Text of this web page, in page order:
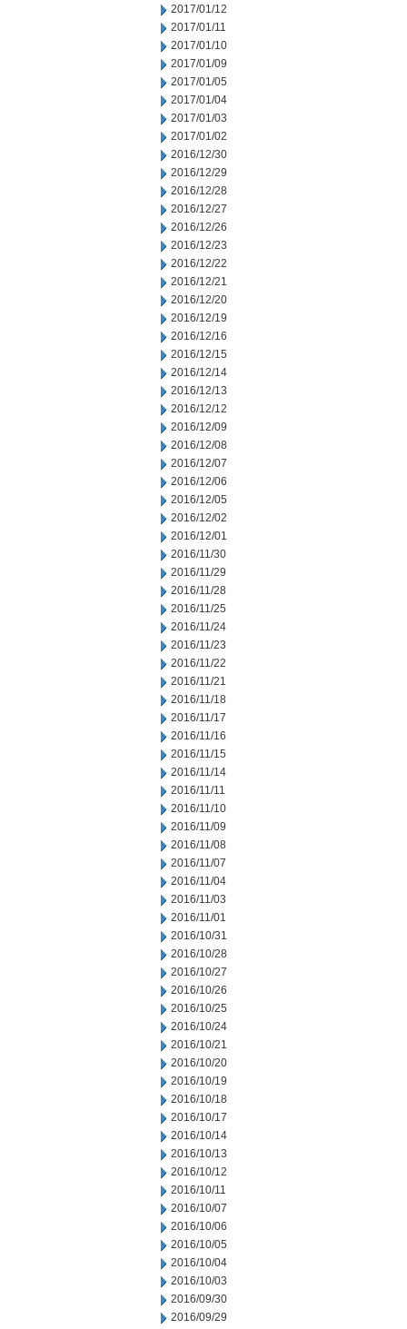
2017/01/12
2017/01/11
2017/01/10
2017/01/09
2017/01/05
2017/01/04
2017/01/03
2017/01/02
2016/12/30
2016/12/29
2016/12/28
2016/12/27
2016/12/26
2016/12/23
2016/12/22
2016/12/21
2016/12/20
2016/12/19
2016/12/16
2016/12/15
2016/12/14
2016/12/13
2016/12/12
2016/12/09
2016/12/08
2016/12/07
2016/12/06
2016/12/05
2016/12/02
2016/12/01
2016/11/30
2016/11/29
2016/11/28
2016/11/25
2016/11/24
2016/11/23
2016/11/22
2016/11/21
2016/11/18
2016/11/17
2016/11/16
2016/11/15
2016/11/14
2016/11/11
2016/11/10
2016/11/09
2016/11/08
2016/11/07
2016/11/04
2016/11/03
2016/11/01
2016/10/31
2016/10/28
2016/10/27
2016/10/26
2016/10/25
2016/10/24
2016/10/21
2016/10/20
2016/10/19
2016/10/18
2016/10/17
2016/10/14
2016/10/13
2016/10/12
2016/10/11
2016/10/07
2016/10/06
2016/10/05
2016/10/04
2016/10/03
2016/09/30
2016/09/29